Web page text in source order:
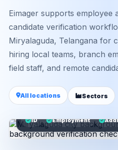
Eimager supports employee
candidate verification
Miryalaguda, Telangana for
hiring local teams, branch
field staff, and remote
All locations Sectors
ID Employment